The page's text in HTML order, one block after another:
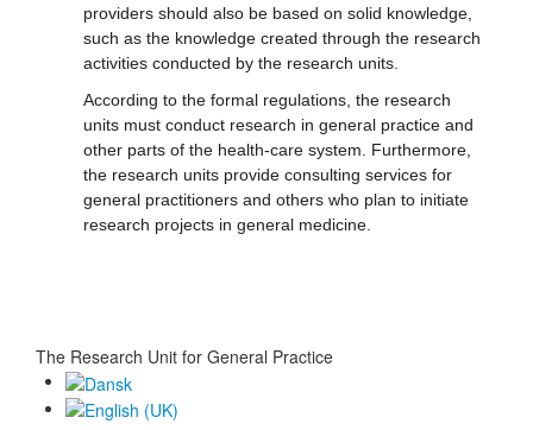
providers should also be based on solid knowledge,
such as the knowledge created through the research
activities conducted by the research units.
According to the formal regulations, the research
units must conduct research in general practice and
other parts of the health-care system. Furthermore,
the research units provide consulting services for
general practitioners and others who plan to initiate
research projects in general medicine.
The Research Unit for General Practice